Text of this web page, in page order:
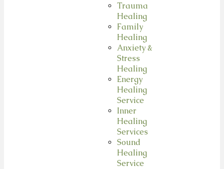
Trauma
Healing
Family
Healing
Anxiety &
Stress
Healing
Energy
Healing
Service
Inner
Healing
Services
Sound
Healing
Service